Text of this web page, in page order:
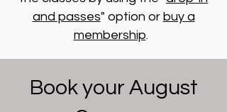
and passes" option or buy a
membership.
Book your August